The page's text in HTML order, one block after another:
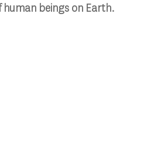
beings on Earth.